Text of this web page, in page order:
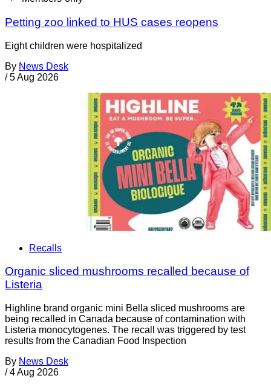
Petting zoo linked to HUS cases reopens
Eight children were hospitalized
By News Desk
/ 5 Aug 2026
Recalls
Organic sliced mushrooms recalled because of
Listeria
Highline brand organic mini Bella sliced mushrooms are
being recalled in Canada because of contamination with
Listeria monocytogenes. The recall was triggered by test
results from the Canadian Food Inspection
By News Desk
/ 4 Aug 2026